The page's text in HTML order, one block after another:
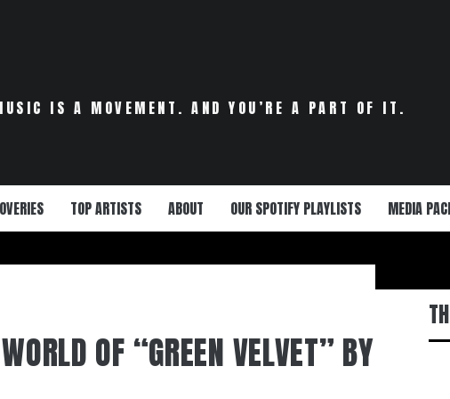
IS A MOVEMENT. AND YOU’RE A PART OF IT.
TOP ARTISTS ABOUT OUR SPOTIFY PLAYLISTS MEDIA
OF “GREEN VELVET” BY